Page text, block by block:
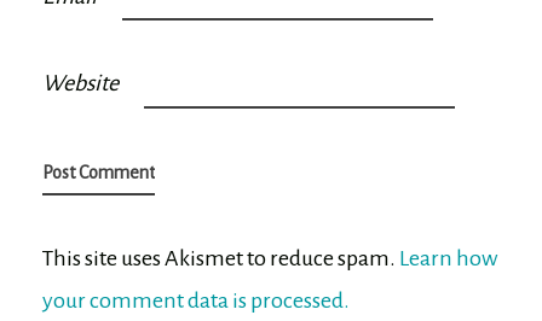
Website
This site uses Akismet to reduce spam. Learn how
your comment data is processed.